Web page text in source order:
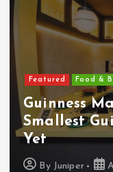
Featured Food &
Guinness
Smallest
Yet
By Juniper